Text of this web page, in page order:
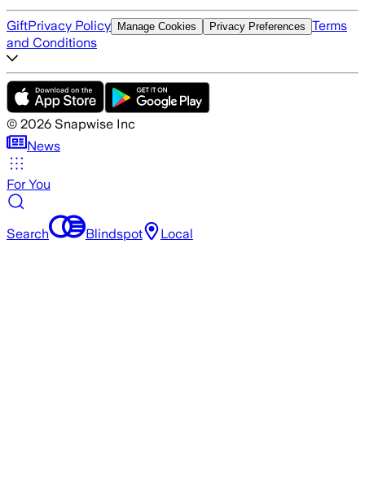
GiftPrivacy Policy Manage Cookies Privacy Preferences Terms
and Conditions
© 2026 Snapwise Inc
News
For You
Search Blindspot Local